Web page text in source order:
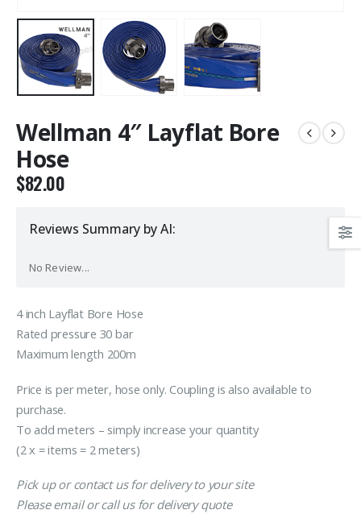
Wellman 4″ Layflat Bore
Hose
$82.00
Reviews Summary by AI:
No Review...
4 inch Layflat Bore Hose
Rated pressure 30 bar
Maximum length 200m
Price is per meter, hose only. Coupling is also available to
purchase.
To add meters – simply increase your quantity
(2 x = items = 2 meters)
Pick up or contact us for delivery to your site
Please email or call us for delivery quote